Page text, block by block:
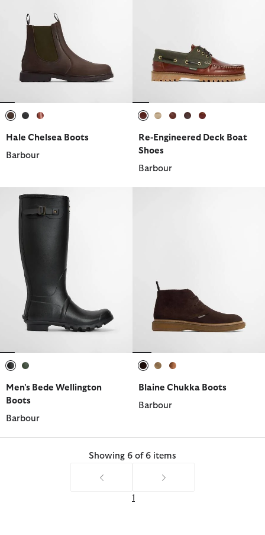
Hale Chelsea Boots
Barbour
Re-Engineered Deck Boat
Shoes
Barbour
Men's Bede Wellington
Boots
Barbour
Blaine Chukka Boots
Barbour
Showing 6 of 6 items
1